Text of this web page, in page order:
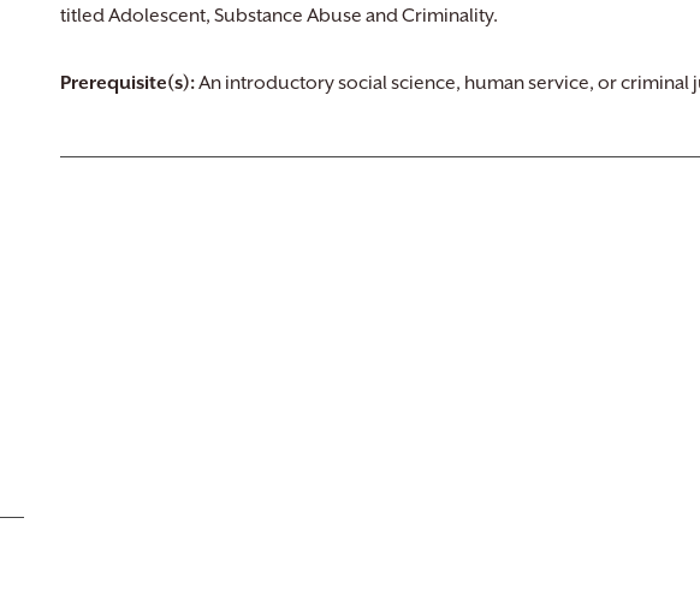
titled Adolescent, Substance Abuse and Criminality.
Prerequisite(s):An introductory social science, human service, or criminal